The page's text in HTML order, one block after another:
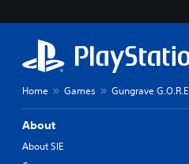
Home Games Gungrave G.O.R.E
About
About SIE